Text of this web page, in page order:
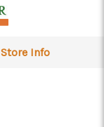
Store Info